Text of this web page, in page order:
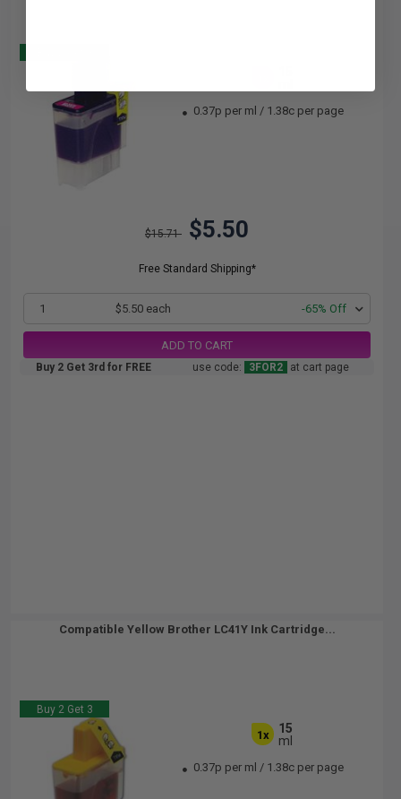
0.37p per ml / 1.38c per page
$15.71 $5.50
Free Standard Shipping*
1 $5.50 each -65% Off
ADD TO CART
Buy 2 Get 3rd for FREE use code: 3FOR2 at cart page
Compatible Yellow Brother LC41Y Ink Cartridge...
Buy 2 Get 3
1x
15
ml
0.37p per ml / 1.38c per page